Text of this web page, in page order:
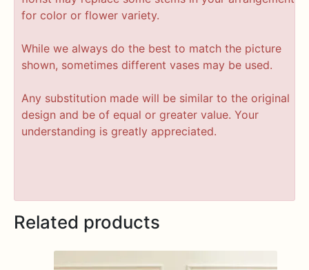
for color or flower variety.
While we always do the best to match the picture
shown, sometimes different vases may be used.
Any substitution made will be similar to the original
design and be of equal or greater value. Your
understanding is greatly appreciated.
Related products